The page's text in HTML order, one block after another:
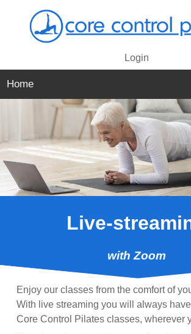
Login
Home
Live-
with Zoom
Enjoy our classes from the comfort of
With live streaming you will always
Core Control Pilates classes, wherever